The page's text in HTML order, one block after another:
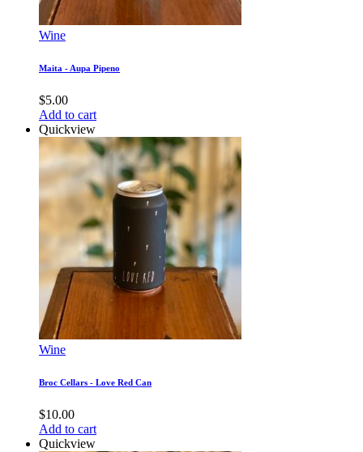
Wine
Maita - Aupa Pipeno
$5.00
Add to cart
Quickview
Wine
Broc Cellars - Love Red Can
$10.00
Add to cart
Quickview